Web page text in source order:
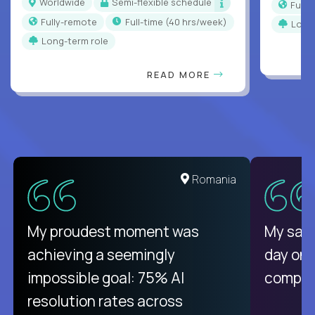
Fully-remote
full-time (40 hrs/week)
Long-term role
READ MORE
United States
There isn't another platform
purely focused on remote work
like Crossover. The integration
from recruitment to payday is
Romania
My proudest moment was
achieving a seemingly
impossible goal: 75% AI
resolution rates across
My
day